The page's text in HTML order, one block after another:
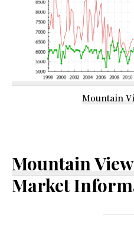
Mountain
Mountain
Market